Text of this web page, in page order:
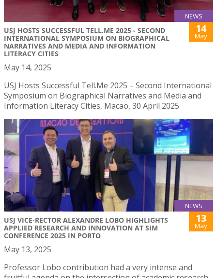
NEWS
USJ HOSTS SUCCESSFUL TELL.ME 2025 - SECOND
INTERNATIONAL SYMPOSIUM ON BIOGRAPHICAL
NARRATIVES AND MEDIA AND INFORMATION
LITERACY CITIES
14
May
May 14, 2025
USJ Hosts Successful Tell.Me 2025 – Second International
Symposium on Biographical Narratives and Media and
Information Literacy Cities, Macao, 30 April 2025
NEWS
USJ VICE-RECTOR ALEXANDRE LOBO HIGHLIGHTS
APPLIED RESEARCH AND INNOVATION AT SIM
CONFERENCE 2025 IN PORTO
13
May
May 13, 2025
Professor Lobo contribution had a very intense and